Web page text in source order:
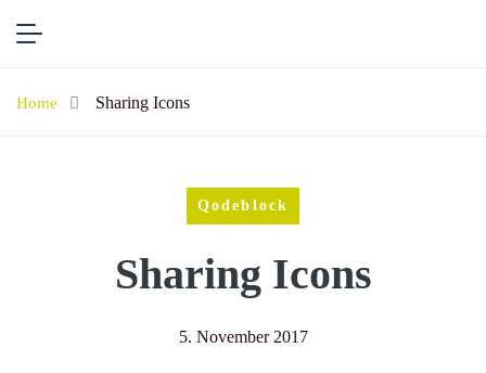
Home Sharing Icons
Qodeblock
Sharing Icons
5. November 2017